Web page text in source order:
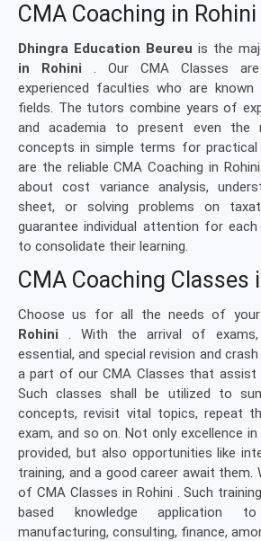
CMA Coaching in Rohini
Dhingra Education Beureu is the
in Rohini . Our CMA Classes
experienced faculties who are
fields. The tutors combine years of
and academia to present even the
concepts in simple terms for practical
are the reliable CMA Coaching in
about cost variance analysis,
sheet, or solving problems on
guarantee individual attention for
to consolidate their learning.
CMA Coaching Classes
Choose us for all the needs of your
Rohini . With the arrival of
essential, and special revision and
a part of our CMA Classes that
Such classes shall be utilized to
concepts, revisit vital topics, repeat
exam, and so on. Not only excellence
provided, but also opportunities like
training, and a good career await them.
of CMA Classes in Rohini . Such
based knowledge application
manufacturing, consulting, finance,